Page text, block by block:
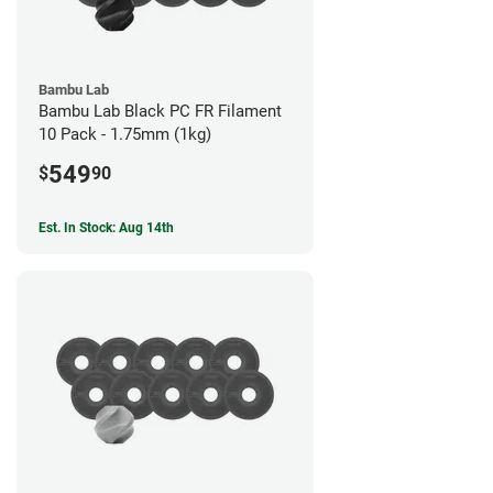
Bambu Lab
Bambu Lab Black PC FR Filament
10 Pack - 1.75mm (1kg)
$54990
Est. In Stock: Aug 14th